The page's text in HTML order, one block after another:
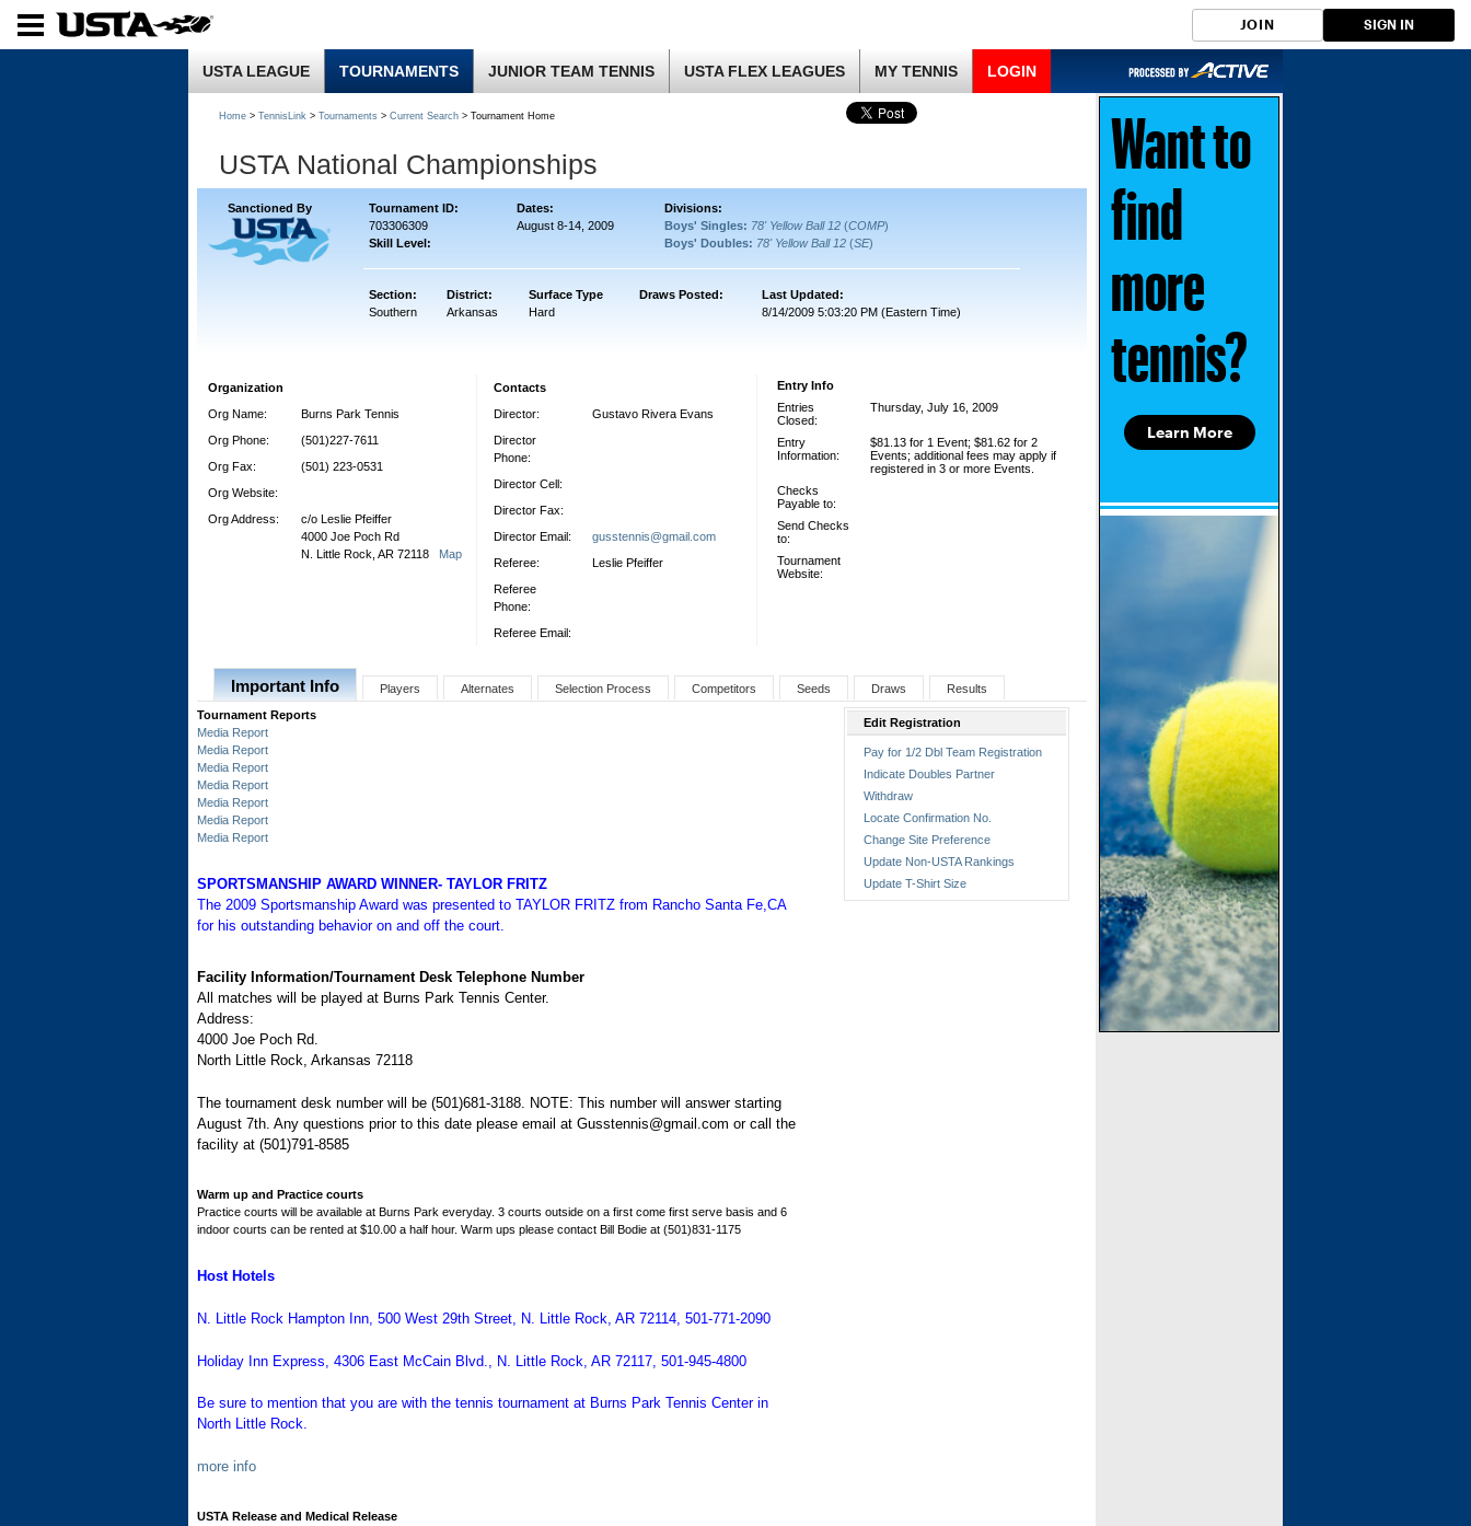
JOIN SIGN IN
USTA LEAGUE TOURNAMENTS JUNIOR TEAM TENNIS USTA FLEX LEAGUES MY TENNIS LOGIN
Home > TennisLink > Tournaments > Current Search > Tournament Home
USTA National Championships
Sanctioned By Tournament ID: Dates:
Divisions:
703306309
Skill Level:
August 8-14, 2009 Boys' Singles: 78' Yellow Ball 12 (COMP)
Boys' Doubles: 78' Yellow Ball 12 (SE)
Section: District: Surface Type Draws Posted:
Last Updated:
Southern
Arkansas Hard 8/14/2009 5:03:20 PM (Eastern Time)
Organization
Org Name:
Burns Park Tennis
Org Phone:
(501)227-7611
Org Fax:
(501) 223-0531
Org Website:
Org Address:
c/o Leslie Pfeiffer
4000 Joe Poch Rd
N. Little Rock, AR 72118 Map
Contacts
Director:
Gustavo Rivera Evans
Director
Phone:
Director Cell:
Director Fax:
Director Email:
gusstennis@gmail.com
Referee:
Leslie Pfeiffer
Referee
Phone:
Referee Email:
Entry Info
Entries
Closed:
Thursday, July 16, 2009
Entry
Information:
$81.13 for 1 Event; $81.62 for 2
Events; additional fees may apply if
registered in 3 or more Events.
Checks
Payable to:
Send Checks
to:
Tournament
Website:
Important Info Players Alternates Selection Process Competitors Seeds Draws
Results
Tournament Reports
Media Report
Media Report
Media Report
Media Report
Media Report
Media Report
Media Report
SPORTSMANSHIP AWARD WINNER- TAYLOR FRITZ
The 2009 Sportsmanship Award was presented to TAYLOR FRITZ from Rancho Santa Fe,CA
for his outstanding behavior on and off the court.
Facility Information/Tournament Desk Telephone Number
All matches will be played at Burns Park Tennis Center.
Address:
4000 Joe Poch Rd.
North Little Rock, Arkansas 72118
The tournament desk number will be (501)681-3188. NOTE: This number will answer starting
August 7th. Any questions prior to this date please email at Gusstennis@gmail.com or call the
facility at (501)791-8585
Warm up and Practice courts
Practice courts will be available at Burns Park everyday. 3 courts outside on a first come first serve basis and 6
indoor courts can be rented at $10.00 a half hour. Warm ups please contact Bill Bodie at (501)831-1175
Host Hotels
N. Little Rock Hampton Inn , 500 West 29th Street, N. Little Rock, AR 72114, 501-771-2090
Holiday Inn Express , 4306 East McCain Blvd., N. Little Rock, AR 72117, 501-945-4800
Be sure to mention that you are with the tennis tournament at Burns Park Tennis Center in
North Little Rock.
more info
USTA Release and Medical Release
Edit Registration
Pay for 1/2 Dbl Team Registration
Indicate Doubles Partner
Withdraw
Locate Confirmation No.
Change Site Preference
Update Non-USTA Rankings
Update T-Shirt Size
Learn More
Want to
find
more
tennis?